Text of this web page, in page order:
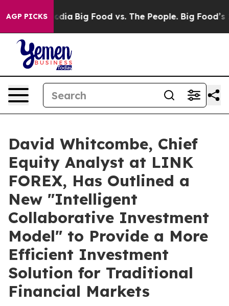
AGP PICKS
Media Big Food vs. The People. Big Food’s 239
David Whitcombe, Chief
Equity Analyst at LINK
FOREX, Has Outlined a
New "Intelligent
Collaborative Investment
Model" to Provide a More
Efficient Investment
Solution for Traditional
Financial Markets